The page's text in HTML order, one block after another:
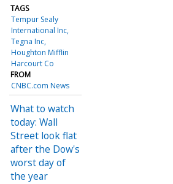
TAGS
Tempur Sealy
International Inc
Tegna Inc
Houghton Mifflin
Harcourt Co
FROM
CNBC.com News
What to watch
today: Wall
Street look flat
after the Dow's
worst day of
the year